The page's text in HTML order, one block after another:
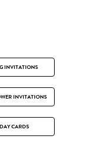
INVITATIONS
INVITATIONS
CARDS